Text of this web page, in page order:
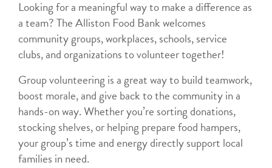
Looking for a meaningful way to make a difference as
a team? The Alliston Food Bank welcomes
community groups, workplaces, schools, service
clubs, and organizations to volunteer together!
Group volunteering is a great way to build teamwork,
boost morale, and give back to the community in a
hands-on way. Whether you’re sorting donations,
stocking shelves, or helping prepare food hampers,
your group’s time and energy directly support local
families in need.